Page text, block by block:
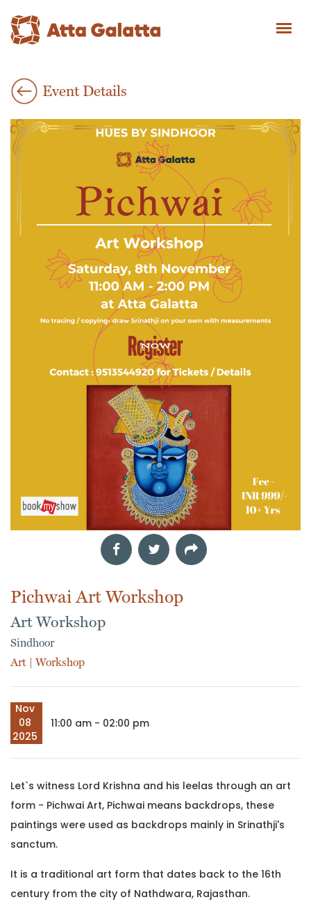
Event Details
Pichwai Art Workshop
Art Workshop
Sindhoor
Art
|Workshop
Nov
08
2025
11:00 am - 02:00 pm
Let`s witness Lord Krishna and his leelas through an art
form - Pichwai Art, Pichwai means backdrops, these
paintings were used as backdrops mainly in Srinathji's
sanctum.
It is a traditional art form that dates back to the 16th
century from the city of Nathdwara, Rajasthan.